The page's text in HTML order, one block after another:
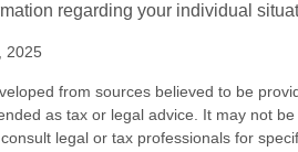
regarding your individual
2025
from sources believed to be
as tax or legal advice. It may not
legal or tax professionals for